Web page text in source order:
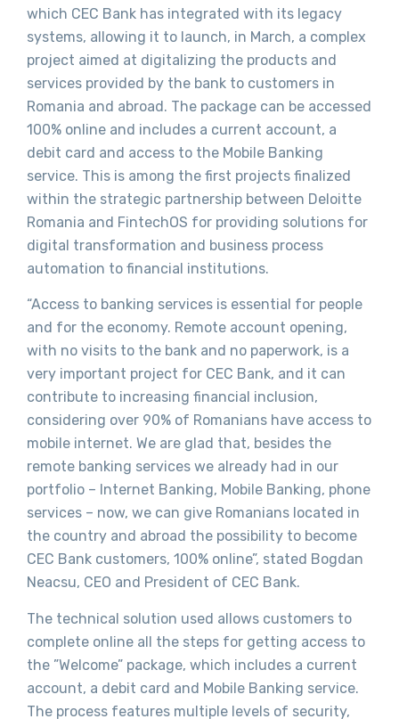
which CEC Bank has integrated with its legacy
systems, allowing it to launch, in March, a complex
project aimed at digitalizing the products and
services provided by the bank to customers in
Romania and abroad. The package can be accessed
100% online and includes a current account, a
debit card and access to the Mobile Banking
service. This is among the first projects finalized
within the strategic partnership between Deloitte
Romania and FintechOS for providing solutions for
digital transformation and business process
automation to financial institutions.
“Access to banking services is essential for people
and for the economy. Remote account opening,
with no visits to the bank and no paperwork, is a
very important project for CEC Bank, and it can
contribute to increasing financial inclusion,
considering over 90% of Romanians have access to
mobile internet. We are glad that, besides the
remote banking services we already had in our
portfolio – Internet Banking, Mobile Banking, phone
services – now, we can give Romanians located in
the country and abroad the possibility to become
CEC Bank customers, 100% online”, stated Bogdan
Neacsu, CEO and President of CEC Bank.
The technical solution used allows customers to
complete online all the steps for getting access to
the ”Welcome” package, which includes a current
account, a debit card and Mobile Banking service.
The process features multiple levels of security,